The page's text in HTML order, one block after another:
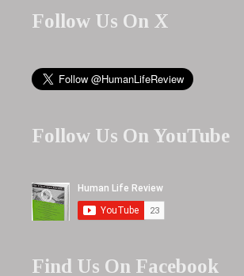
Follow Us On X
Follow Us On YouTube
Find Us On Facebook